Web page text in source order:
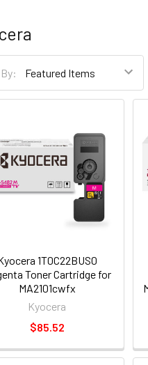
1T0C22BUS0
Toner Cartridge for
MA2101cwfx
Kyocera
$85.52